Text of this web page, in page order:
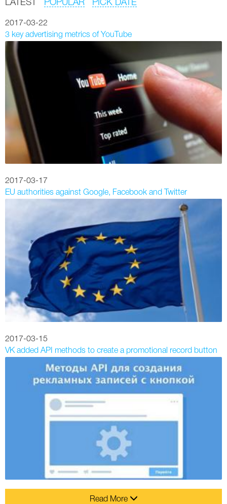
LATEST POPULAR PICK DATE
2017-03-22
3 key advertising metrics of YouTube
2017-03-17
EU authorities against Google, Facebook and Twitter
2017-03-15
VK added API methods to create a promotional record button
Read More